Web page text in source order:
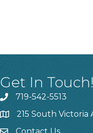
Get In Touch!
719-542-5513
215 South Victoria